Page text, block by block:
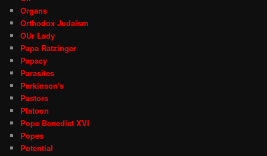
Organs
Orthodox Judaism
OUr Lady
Papa Ratzinger
Papacy
Parasites
Parkinson's
Pastors
Platoon
Pope Benedict XVI
Popes
Potential